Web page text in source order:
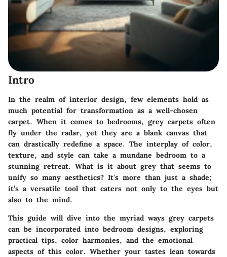
Intro
In the realm of interior design, few elements hold as
much potential for transformation as a well-chosen
carpet. When it comes to bedrooms, grey carpets often
fly under the radar, yet they are a blank canvas that
can drastically redefine a space. The interplay of color,
texture, and style can take a mundane bedroom to a
stunning retreat. What is it about grey that seems to
unify so many aesthetics? It's more than just a shade;
it’s a versatile tool that caters not only to the eyes but
also to the mind.
This guide will dive into the myriad ways grey carpets
can be incorporated into bedroom designs, exploring
practical tips, color harmonies, and the emotional
aspects of this color. Whether your tastes lean towards